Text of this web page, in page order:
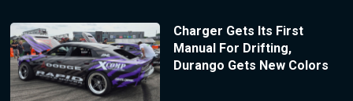
Charger Gets Its First
Manual For Drifting,
Durango Gets New Colors